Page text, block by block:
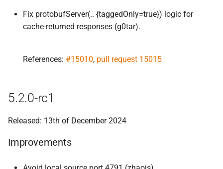
Fix protobufServer(.. {taggedOnly=true}) logic for
cache-returned responses (g0tar).
References: #15010, pull request 15015
5.2.0-rc1
Released: 13th of December 2024
Improvements